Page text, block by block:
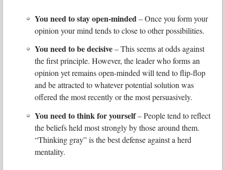
You need to stay open-minded– Once you form your
opinion your mind tends to close to other possibilities.
You need to be decisive– This seems at odds against
the first principle. However, the leader who forms an
opinion yet remains open-minded will tend to flip-flop
and be attracted to whatever potential solution was
offered the most recently or the most persuasively.
You need to think for yourself– People tend to reflect
the beliefs held most strongly by those around them.
“Thinking gray” is the best defense against a herd
mentality.